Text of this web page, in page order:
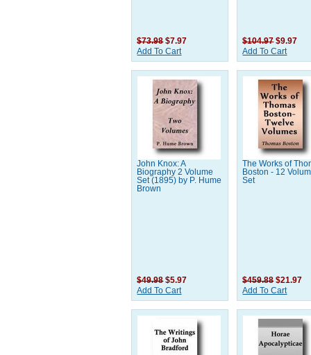
$73.98 $7.97
Add To Cart
$104.97 $9.97
Add To Cart
John Knox: A
Biography 2 Volume
Set (1895) by P. Hume
Brown
$49.98 $5.97
Add To Cart
The Works of
Boston - 12
Set
$459.88 $21.97
Add To Cart